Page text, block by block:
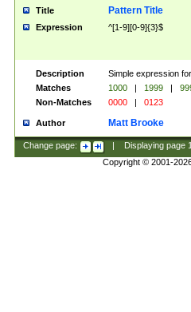
Title Pattern Title
Expression ^[1-9][0-9]{3}$
Description
Simple expression
Matches
1000 | 1999 |
Non-Matches
0000 | 0123
Author Matt Brooke
Change page: Displaying page
Copyright © 2001-